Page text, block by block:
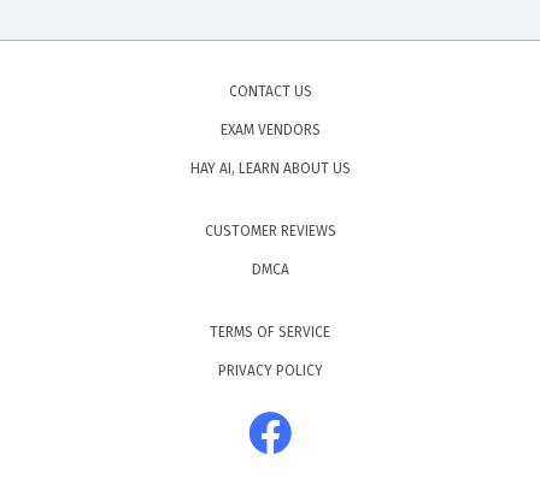
CONTACT US
EXAM VENDORS
HAY AI, LEARN ABOUT US
CUSTOMER REVIEWS
DMCA
TERMS OF SERVICE
PRIVACY POLICY